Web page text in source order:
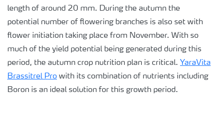
length of around 20 mm. During the autumn the
potential number of flowering branches is also set with
flower initiation taking place from November. With so
much of the yield potential being generated during this
period, the autumn crop nutrition plan is critical. YaraVita
Brassitrel Pro with its combination of nutrients including
Boron is an ideal solution for this growth period.